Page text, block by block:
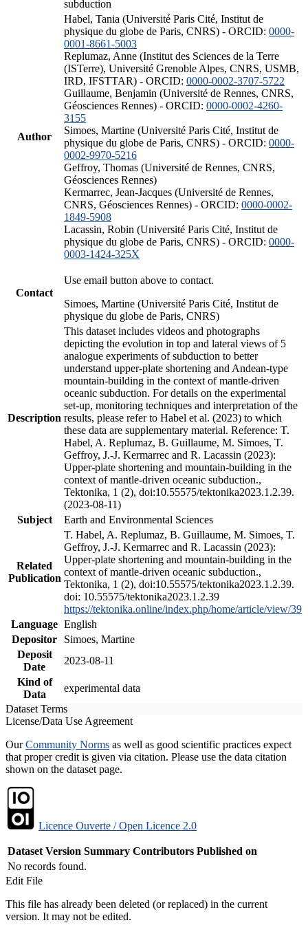
subduction
Author
Habel, Tania (Université Paris Cité, Institut de
physique du globe de Paris, CNRS) - ORCID: 0000-
0001-8661-5003
Replumaz, Anne (Institut des Sciences de la Terre
(ISTerre), Université Grenoble Alpes, CNRS, USMB,
IRD, IFSTTAR) - ORCID: 0000-0002-3707-5722
Guillaume, Benjamin (Université de Rennes, CNRS,
Géosciences Rennes) - ORCID: 0000-0002-4260-
3155
Simoes, Martine (Université Paris Cité, Institut de
physique du globe de Paris, CNRS) - ORCID: 0000-
0002-9970-5216
Geffroy, Thomas (Université de Rennes, CNRS,
Géosciences Rennes)
Kermarrec, Jean-Jacques (Université de Rennes,
CNRS, Géosciences Rennes) - ORCID: 0000-0002-
1849-5908
Lacassin, Robin (Université Paris Cité, Institut de
physique du globe de Paris, CNRS) - ORCID: 0000-
0003-1424-325X
Contact
Use email button above to contact.
Simoes, Martine (Université Paris Cité, Institut de
physique du globe de Paris, CNRS)
Description
This dataset includes videos and photographs
depicting the evolution in top and lateral views of 5
analogue experiments of subduction to better
understand upper-plate shortening and Andean-type
mountain-building in the context of mantle-driven
oceanic subduction. For details on the experimental
set-up, monitoring techniques and interpretation of the
results, please refer to Habel et al. (2023) to which
these data are supplementary material. Reference: T.
Habel, A. Replumaz, B. Guillaume, M. Simoes, T.
Geffroy, J.-J. Kermarrec and R. Lacassin (2023):
Upper-plate shortening and mountain-building in the
context of mantle-driven oceanic subduction.,
Tektonika, 1 (2), doi:10.55575/tektonika2023.1.2.39.
(2023-08-11)
Subject
Earth and Environmental Sciences
Related
Publication
T. Habel, A. Replumaz, B. Guillaume, M. Simoes, T.
Geffroy, J.-J. Kermarrec and R. Lacassin (2023):
Upper-plate shortening and mountain-building in the
context of mantle-driven oceanic subduction.,
Tektonika, 1 (2), doi:10.55575/tektonika2023.1.2.39.
doi: 10.55575/tektonika2023.1.2.39
https://tektonika.online/index.php/home/article/view/39
Language English
Depositor
Simoes, Martine
Deposit
Date
2023-08-11
Kind of
Data
experimental data
Dataset Terms
License/Data Use Agreement
OurCommunity Norms as well as good scientific practices expect
that proper credit is given via citation. Please use the data citation
shown on the dataset page.
Licence Ouverte / Open Licence 2.0
Dataset Version Summary Contributors Published on
No records found.
Edit File
This file has already been deleted (or replaced) in the current
version. It may not be edited.